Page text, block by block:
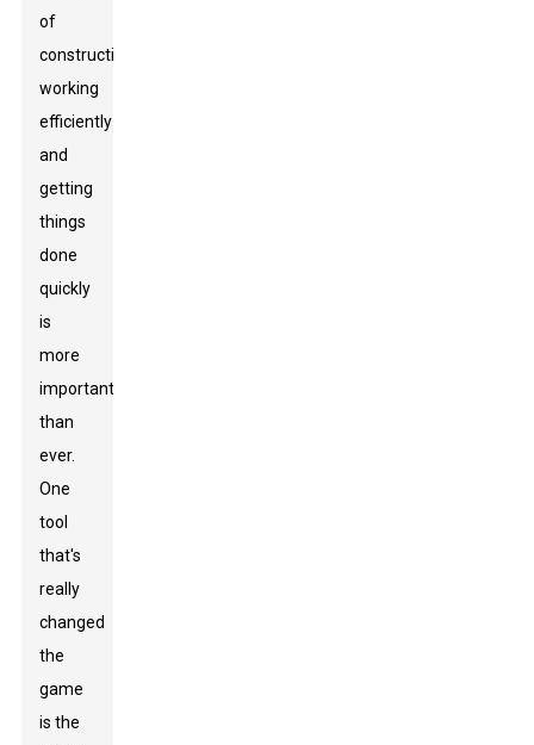
of
construction,
working
efficiently
and
getting
things
done
quickly
is
more
important
than
ever.
One
tool
that's
really
changed
the
game
is the